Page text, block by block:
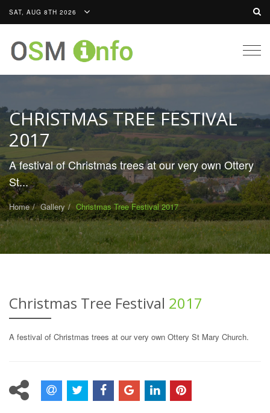
SAT, AUG 8TH 2026
CHRISTMAS TREE FESTIVAL
2017
A festival of Christmas trees at our very own Ottery
St...
Home Gallery Christmas Tree Festival 2017
Christmas Tree Festival 2017
A festival of Christmas trees at our very own Ottery St Mary Church.